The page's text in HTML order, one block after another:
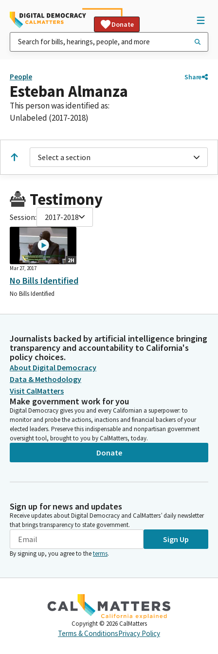
Donate
People Share
Esteban Almanza
This person was identified as:
Unlabeled (2017-2018)
Select a section
Testimony
Session: 2017-2018
2H
Mar 27, 2017
No Bills Identified
No Bills Identified
Journalists backed by artificial intelligence bringing
transparency and accountability to California's
policy choices.
About Digital Democracy
Data & Methodology
Visit CalMatters
Make government work for you
Digital Democracy gives you and every Californian a superpower: to
monitor and probe the actions, inactions and financial backers of your
elected leaders. Preserve this indispensable and nonpartisan government
oversight tool, brought to you by CalMatters, today.
Donate
Sign up for news and updates
Receive updates about Digital Democracy and CalMatters’ daily newsletter
that brings transparency to state government.
Sign Up
By signing up, you agree to theterms.
Copyright © 2026 CalMatters
Terms & ConditionsPrivacy Policy